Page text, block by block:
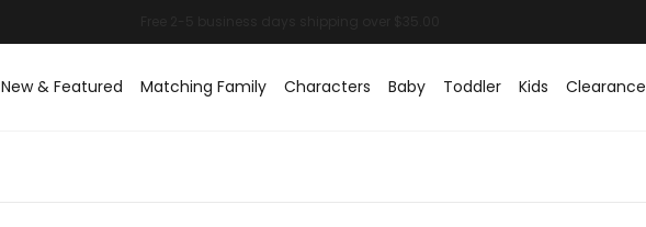
New & Featured Matching Family Characters Baby Toddler Kids Clearance